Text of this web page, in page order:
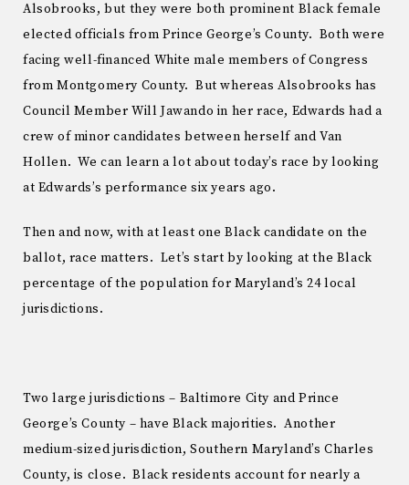
Alsobrooks, but they were both prominent Black female
elected officials from Prince George’s County. Both were
facing well-financed White male members of Congress
from Montgomery County. But whereas Alsobrooks has
Council Member Will Jawando in her race, Edwards had a
crew of minor candidates between herself and Van
Hollen. We can learn a lot about today’s race by looking
at Edwards’s performance six years ago.
Then and now, with at least one Black candidate on the
ballot, race matters. Let’s start by looking at the Black
percentage of the population for Maryland’s 24 local
jurisdictions.
Two large jurisdictions – Baltimore City and Prince
George’s County – have Black majorities. Another
medium-sized jurisdiction, Southern Maryland’s Charles
County, is close. Black residents account for nearly a